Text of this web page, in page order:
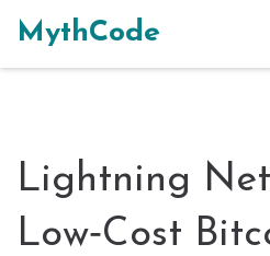
MythCode
Lightning
Low‑Cost